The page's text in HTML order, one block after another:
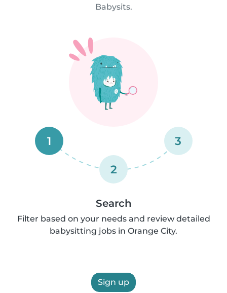
Babysits.
1
2
3
Search
Filter based on your needs and review detailed
babysitting jobs in Orange City.
Sign up